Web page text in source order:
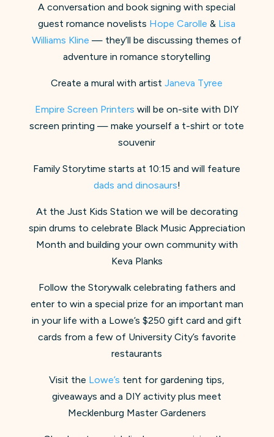
A conversation and book signing with special
guest romance novelists Hope Carolle & Lisa
Williams Kline — they’ll be discussing themes of
adventure in romance storytelling
Create a mural with artistJaneva Tyree
Empire Screen Printers will be on-site with DIY
screen printing — make yourself a t-shirt or tote
souvenir
Family Storytime starts at 10:15 and will feature
dads and dinosaurs!
At the Just Kids Station we will be decorating
spin drums to celebrate Black Music Appreciation
Month and building your own community with
Keva Planks
Follow the Storywalk celebrating fathers and
enter to win a special prize for an important man
in your life with a Lowe’s $250 gift card and gift
cards from a few of University City’s favorite
restaurants
Visit the Lowe’s tent for gardening tips,
giveaways and a DIY activity plus meet
Mecklenburg Master Gardeners